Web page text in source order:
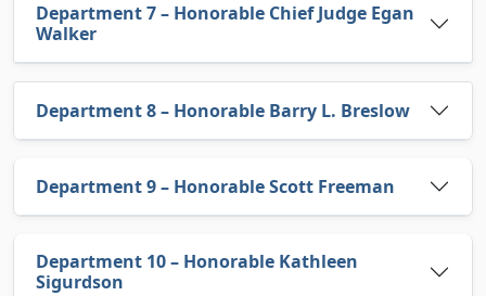
Department 7 – Honorable Chief Judge Egan
Walker
Department 8 – Honorable Barry L. Breslow
Department 9 – Honorable Scott Freeman
Department 10 – Honorable Kathleen
Sigurdson